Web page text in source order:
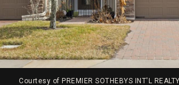
Courtesy of PREMIER SOTHEBYS INT'L